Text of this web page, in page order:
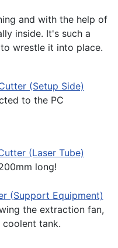
and with the help of
inside. It's such a
wrestle it into place.
to the PC
long!
the extraction fan,
tank.